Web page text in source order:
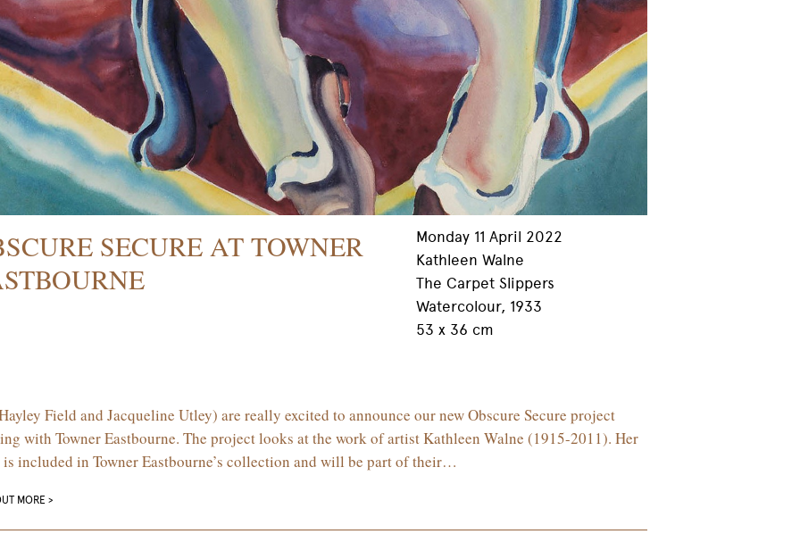
SECURE AT TOWNER
Monday 11 April 2022
Kathleen Walne
The Carpet Slippers
Watercolour, 1933
53 x 36 cm
Field and Jacqueline Utley) are really excited to announce our new Obscure Secure project
with Towner Eastbourne. The project looks at the work of artist Kathleen Walne (1915-2011). Her
included in Towner Eastbourne’s collection and will be part of their…
MORE >